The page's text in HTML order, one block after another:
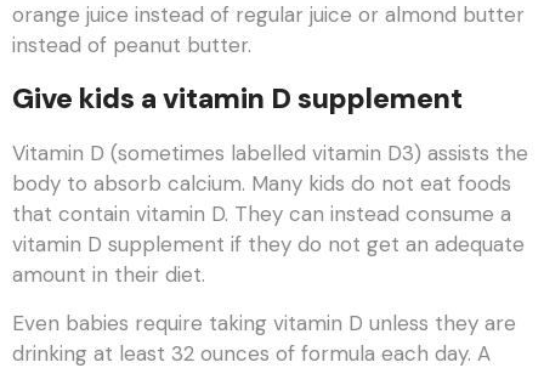
orange juice instead of regular juice or almond butter
instead of peanut butter.
Give kids a vitamin D supplement
Vitamin D (sometimes labelled vitamin D3) assists the
body to absorb calcium. Many kids do not eat foods
that contain vitamin D. They can instead consume a
vitamin D supplement if they do not get an adequate
amount in their diet.
Even babies require taking vitamin D unless they are
drinking at least 32 ounces of formula each day. A